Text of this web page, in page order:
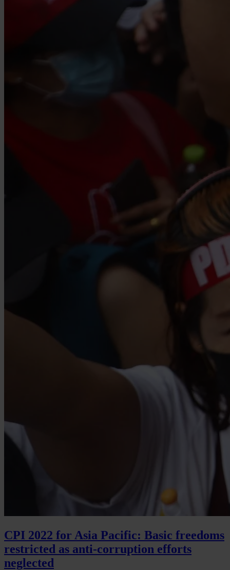
CPI 2022 for Asia Pacific: Basic freedoms
restricted as anti-corruption efforts
neglected